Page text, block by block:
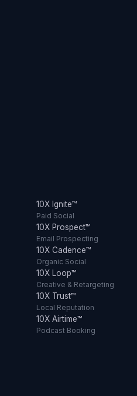
10X Ignite™
Paid Social
10X Prospect™
Email Prospecting
10X Cadence™
Organic Social
10X Loop™
Creative & Retargeting
10X Trust™
Local Reputation
10X Airtime™
Podcast Booking